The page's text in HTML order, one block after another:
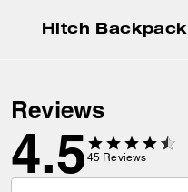
Hitch Backpack
Reviews
4.5 45 Reviews